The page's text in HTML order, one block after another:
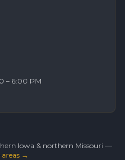
– 6:00 PM
Iowa & northern Missouri —
areas →